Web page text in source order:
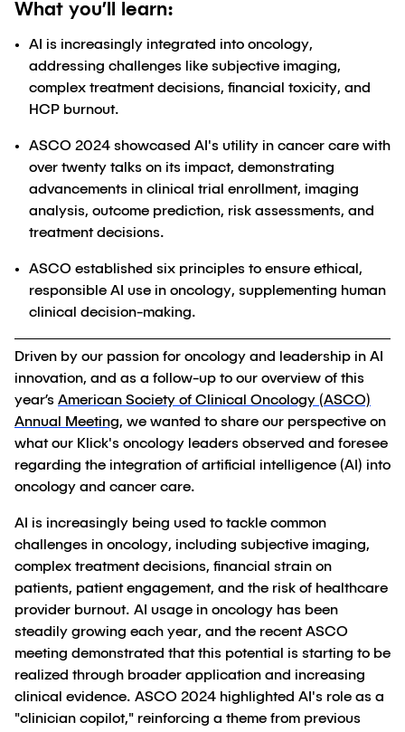
What you’ll learn:
AI is increasingly integrated into oncology,
addressing challenges like subjective imaging,
complex treatment decisions, financial toxicity, and
HCP burnout.
ASCO 2024 showcased AI's utility in cancer care with
over twenty talks on its impact, demonstrating
advancements in clinical trial enrollment, imaging
analysis, outcome prediction, risk assessments, and
treatment decisions.
ASCO established six principles to ensure ethical,
responsible AI use in oncology, supplementing human
clinical decision-making.
Driven by our passion for oncology and leadership in AI
innovation, and as a follow-up to our overview of this
year’s American Society of Clinical Oncology (ASCO)
Annual Meeting, we wanted to share our perspective on
what our Klick's oncology leaders observed and foresee
regarding the integration of artificial intelligence (AI) into
oncology and cancer care.
AI is increasingly being used to tackle common
challenges in oncology, including subjective imaging,
complex treatment decisions, financial strain on
patients, patient engagement, and the risk of healthcare
provider burnout. AI usage in oncology has been
steadily growing each year, and the recent ASCO
meeting demonstrated that this potential is starting to be
realized through broader application and increasing
clinical evidence. ASCO 2024 highlighted AI's role as a
"clinician copilot," reinforcing a theme from previous